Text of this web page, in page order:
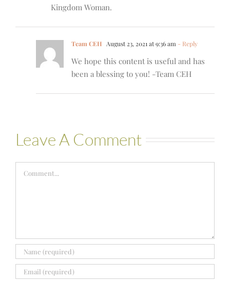
Kingdom Woman.
Team CEH August 23, 2021 at 9:36 am - Reply
We hope this content is useful and has
been a blessing to you! -Team CEH
Leave A Comment